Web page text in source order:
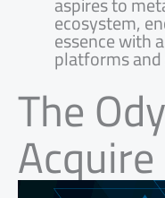
ecosystem,
essence with
platforms
The